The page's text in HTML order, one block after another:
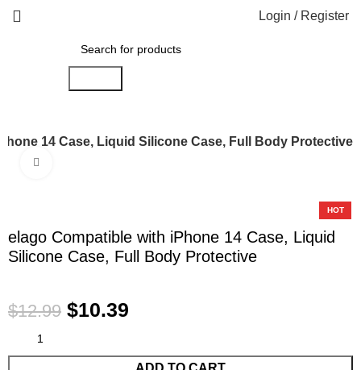
Login / Register
14 Case, Liquid Silicone Case, Full Body Protective
HOT
elago Compatible with iPhone 14 Case, Liquid
Silicone Case, Full Body Protective
$12.99 $10.39